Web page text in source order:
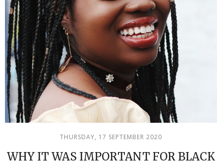
THURSDAY, 17 SEPTEMBER 2020
WHY IT WAS IMPORTANT FOR BLACK